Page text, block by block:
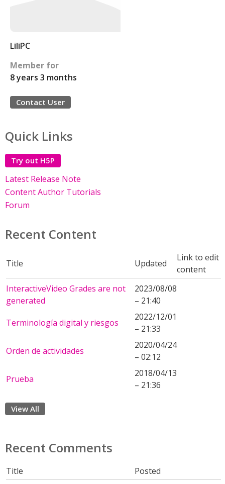
LiliPC
Member for
8 years 3 months
Contact User
Quick Links
Try out H5P
Latest Release Note
Content Author Tutorials
Forum
Recent Content
Title Updated
Link to edit
content
InteractiveVideo Grades are not
generated
2023/08/08
– 21:40
Terminología digital y riesgos
2022/12/01
– 21:33
Orden de actividades
2020/04/24
– 02:12
Prueba
2018/04/13
– 21:36
View All
Recent Comments
Title
Posted